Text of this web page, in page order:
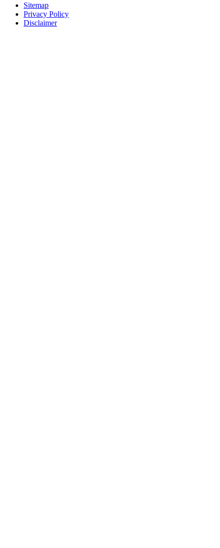
Sitemap
Privacy Policy
Disclaimer